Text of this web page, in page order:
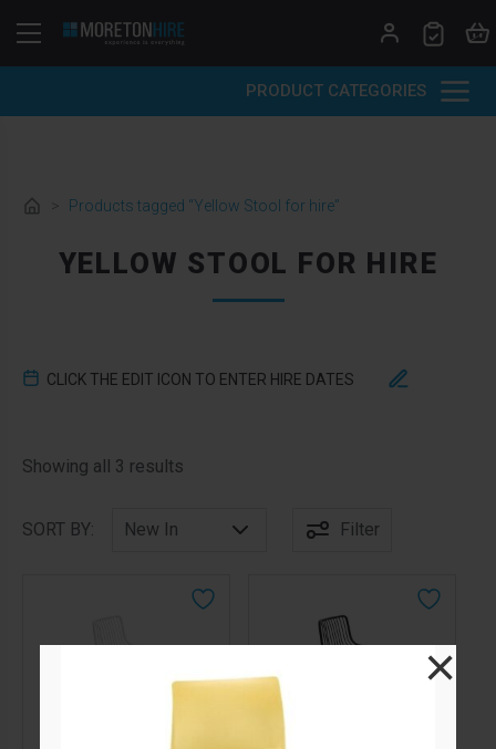
×
PRODUCT CATEGORIES
> Products tagged “Yellow Stool for hire”
YELLOW STOOL FOR HIRE
CLICK THE EDIT ICON TO ENTER HIRE DATES
Showing all 3 results
SORT BY: Filter